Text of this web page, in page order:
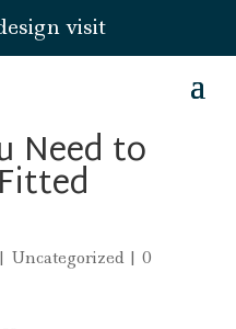
visit
Need to
| Uncategorized| 0